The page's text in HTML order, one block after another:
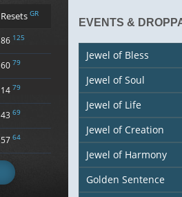
Resets GR
86 125
60 79
14 79
43 69
57 64
EVENTS &
Jewel of Bless
Jewel of Soul
Jewel of Life
Jewel of Creation
Jewel of Harmony
Golden Sentence